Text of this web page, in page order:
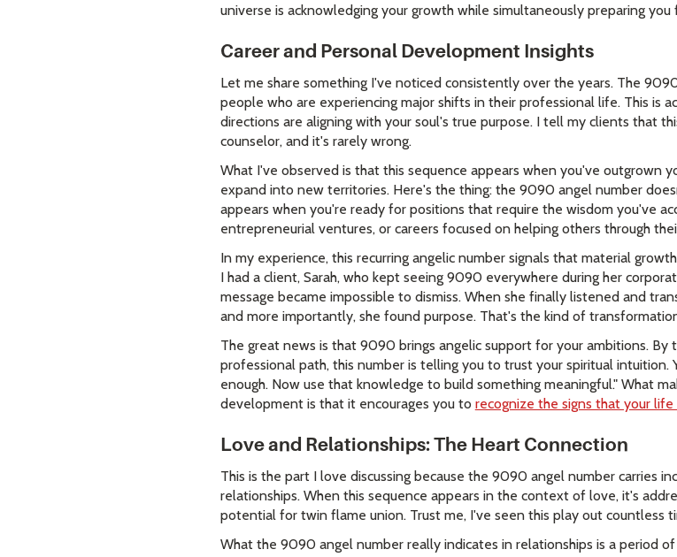
universe is acknowledging your growth while simultaneously preparing
Career and Personal Development Insights
Let me share something I've noticed consistently over the years. The
people who are experiencing major shifts in their professional life. This is
directions are aligning with your soul's true purpose. I tell my clients that
counselor, and it's rarely wrong.
What I've observed is that this sequence appears when you've outgrown
expand into new territories. Here's the thing: the 9090 angel number
appears when you're ready for positions that require the wisdom you've
entrepreneurial ventures, or careers focused on helping others through
In my experience, this recurring angelic number signals that material
I had a client, Sarah, who kept seeing 9090 everywhere during her
message became impossible to dismiss. When she finally listened and
and more importantly, she found purpose. That's the kind of
The great news is that 9090 brings angelic support for your ambitions.
professional path, this number is telling you to trust your spiritual intuition.
enough. Now use that knowledge to build something meaningful." What
development is that it encourages you to recognize the signs that your life
Love and Relationships: The Heart Connection
This is the part I love discussing because the 9090 angel number carries
relationships. When this sequence appears in the context of love, it's
potential for twin flame union. Trust me, I've seen this play out countless
What the 9090 angel number really indicates in relationships is a period